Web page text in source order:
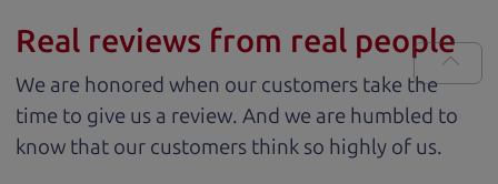
Real reviews from real people
We are honored when our customers take the
time to give us a review. And we are humbled to
know that our customers think so highly of us.